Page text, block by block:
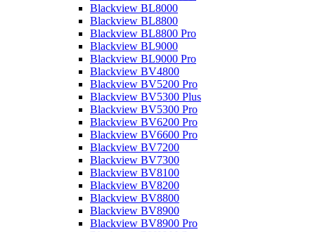
Blackview BL8000
Blackview BL8800
Blackview BL8800 Pro
Blackview BL9000
Blackview BL9000 Pro
Blackview BV4800
Blackview BV5200 Pro
Blackview BV5300 Plus
Blackview BV5300 Pro
Blackview BV6200 Pro
Blackview BV6600 Pro
Blackview BV7200
Blackview BV7300
Blackview BV8100
Blackview BV8200
Blackview BV8800
Blackview BV8900
Blackview BV8900 Pro